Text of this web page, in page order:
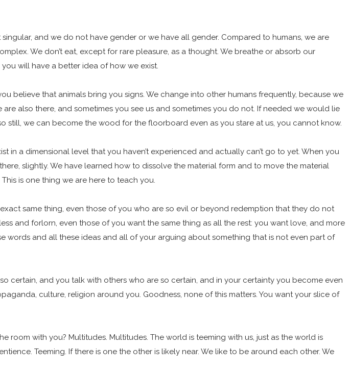
and we do not have gender or we have all gender. Compared to humans, we are
We don’t eat, except for rare pleasure, as a thought. We breathe or absorb our
will have a better idea of how we exist.
believe that animals bring you signs. We change into other humans frequently, because we
also there, and sometimes you see us and sometimes you do not. If needed we would lie
we can become the wood for the floorboard even as you stare at us, you cannot know.
in a dimensional level that you haven’t experienced and actually can’t go to yet. When you
slightly. We have learned how to dissolve the material form and to move the material
is one thing we are here to teach you.
same thing, even those of you who are so evil or beyond redemption that they do not
and forlorn, even those of you want the same thing as all the rest: you want love, and more
words and all these ideas and all of your arguing about something that is not even part of
certain, and you talk with others who are so certain, and in your certainty you become even
culture, religion around you. Goodness, none of this matters. You want your slice of
room with you? Multitudes. Multitudes. The world is teeming with us, just as the world is
Teeming. If there is one the other is likely near. We like to be around each other. We